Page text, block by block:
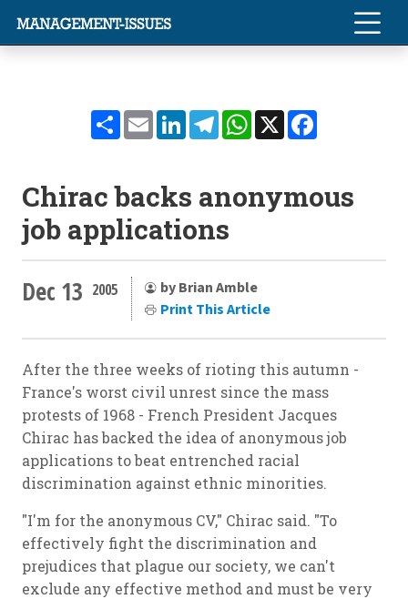
ShareEmailLinkedInTelegramWhatsApp
X
Chirac backs anonymous
job applications
Dec 13 2005
by Brian Amble
Print This Article
After the three weeks of rioting this autumn -
France's worst civil unrest since the mass
protests of 1968 - French President Jacques
Chirac has backed the idea of anonymous job
applications to beat entrenched racial
discrimination against ethnic minorities.
"I'm for the anonymous CV," Chirac said. "To
effectively fight the discrimination and
prejudices that plague our society, we can't
exclude any effective method and must be very